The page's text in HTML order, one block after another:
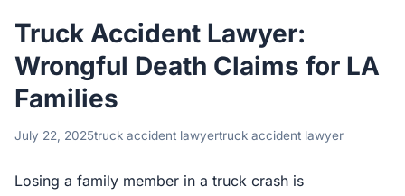
Truck Accident Lawyer:
Wrongful Death Claims for LA
Families
July 22, 2025truck accident lawyertruck accident lawyer
Losing a family member in a truck crash is